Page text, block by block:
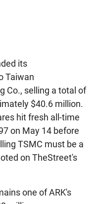
its
Taiwan
Co., selling a total of
$40.6 million.
hit fresh all-time
on May 14 before
TSMC must be a
on TheStreet's
one of ARK's